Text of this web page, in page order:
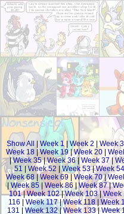
Show All Week 1| Week 2 Week 3
Week 18 |Week 19|Week 20
|Week 35|Week 36| Week 37|
51
Week 52 |Week 53|Week 54
Week 68|Week 69| Week 70|
| Week 85| Week 86 |Week 87|
101|Week 102|Week 103|Week
116
Week 117|Week 118| Week
131
Week 132|Week 133|Week